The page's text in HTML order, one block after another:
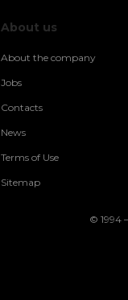
About us
About the company
Jobs
Contacts
News
Terms of Use
Sitemap
© 1994